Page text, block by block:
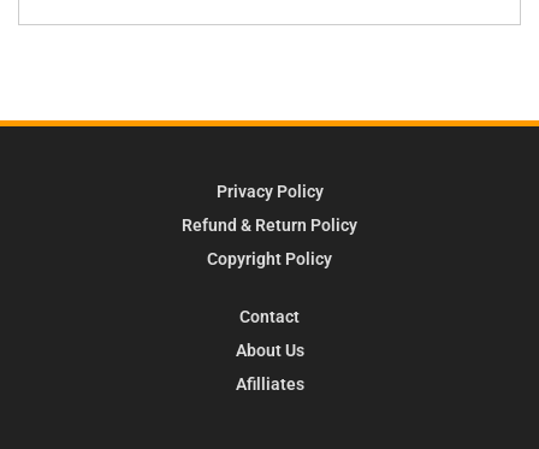
Privacy Policy
Refund & Return Policy
Copyright Policy
Contact
About Us
Afilliates